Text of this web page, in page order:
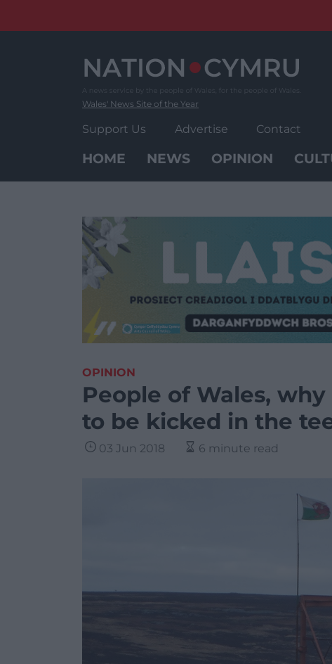
Wales' News Site of the Year
Support Us Advertise Contact
HOME NEWS OPINION
OPINION
People of Wales,
to be kicked in the
03 Jun 2018 6 minute read